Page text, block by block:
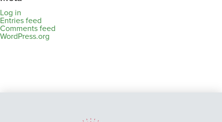
Log in
Entries feed
Comments feed
WordPress.org